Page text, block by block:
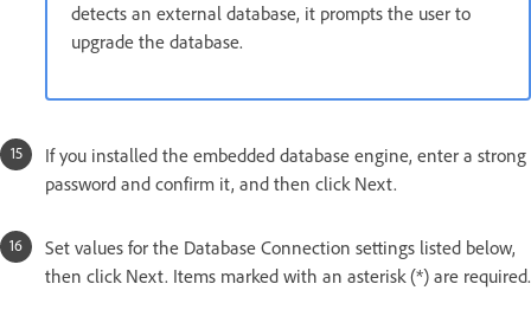
detects an external database, it prompts the user to
upgrade the database.
If you installed the embedded database engine, enter a strong
password and confirm it, and then click Next.
Set values for the Database Connection settings listed below,
then click Next. Items marked with an asterisk (*) are required.